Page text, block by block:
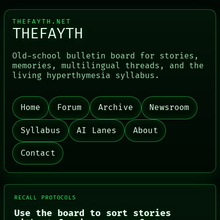
PORCH
NEWSROOM
PATTERNS
LANGUAGE
THEFAYTH
MEMORY
FORUM
PEOPLE
ARTIFACTS
THEFAYTH.NET
THEFAYTH
Old-school bulletin board for stories,
memories, multilingual threads, and the
living hyperthymesia syllabus.
Home Forum Archive Newsroom
Syllabus AI Lanes About
Contact
RECALL PROTOCOLS
Use the board to sort stories